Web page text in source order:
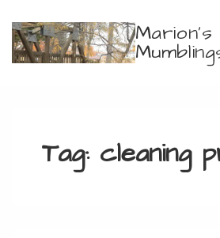
Skip
Marion's
Tag: cleaning